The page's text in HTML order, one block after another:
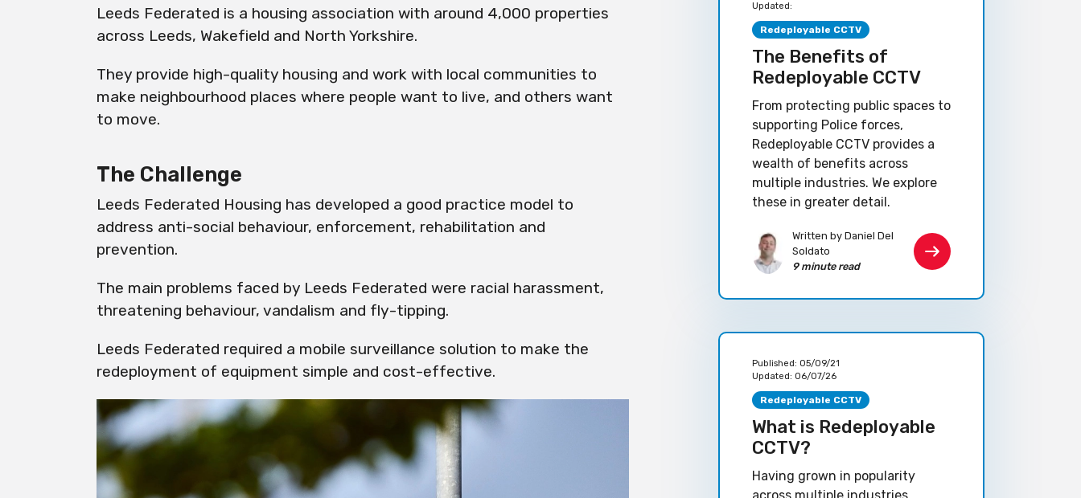
Leeds Federated is a housing association with around 4,000 properties
across Leeds, Wakefield and North Yorkshire.
They provide high-quality housing and work with local communities to
make neighbourhood places where people want to live, and others want
to move.
The Challenge
Leeds Federated Housing has developed a good practice model to
address anti-social behaviour, enforcement, rehabilitation and
prevention.
The main problems faced by Leeds Federated were racial harassment,
threatening behaviour, vandalism and fly-tipping.
Leeds Federated required a mobile surveillance solution to make the
redeployment of equipment simple and cost-effective.
Updated:
Redeployable CCTV
The Benefits of
Redeployable CCTV
From protecting public spaces to
supporting Police forces,
Redeployable CCTV provides a
wealth of benefits across
multiple industries. We explore
these in greater detail.
Written by Daniel Del
Soldato
9 minute read
Published: 05/09/21
Updated: 06/07/26
Redeployable CCTV
What is Redeployable
CCTV?
Having grown in popularity